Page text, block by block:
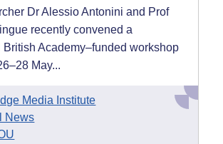
Dr Alessio Antonini and Prof
recently convened a
British Academy–funded workshop
May...
Media Institute
News